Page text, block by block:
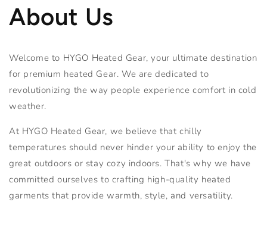
About Us
Welcome to HYGO Heated Gear, your ultimate destination
for premium heated Gear. We are dedicated to
revolutionizing the way people experience comfort in cold
weather.
At HYGO Heated Gear, we believe that chilly
temperatures should never hinder your ability to enjoy the
great outdoors or stay cozy indoors. That's why we have
committed ourselves to crafting high-quality heated
garments that provide warmth, style, and versatility.